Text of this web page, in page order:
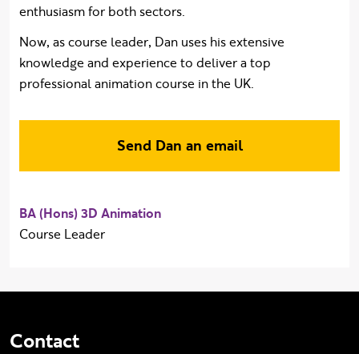
enthusiasm for both sectors.
Now, as course leader, Dan uses his extensive
knowledge and experience to deliver a top
professional animation course in the UK.
Send Dan an email
BA (Hons) 3D Animation
Course Leader
Contact